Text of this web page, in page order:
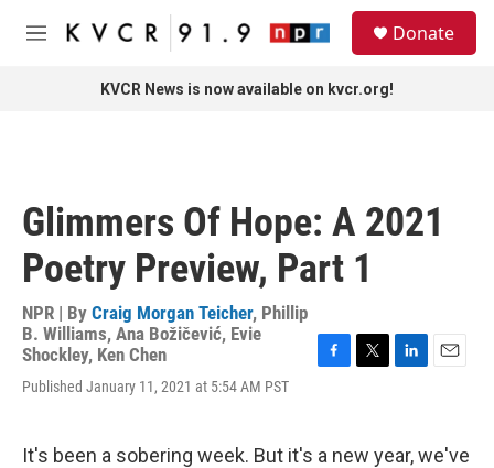
Skip to main content
M
Donate
KVCR News is now available on kvcr.org!
Glimmers Of Hope: A 2021
Poetry Preview, Part 1
NPR | By Craig Morgan Teicher, Phillip
B. Williams, Ana Božičević, Evie
Shockley, Ken Chen
Published January 11, 2021 at 5:54 AM PST
F
b
T
t
L
e
E
l
It's been a sobering week. But it's a new year, we've